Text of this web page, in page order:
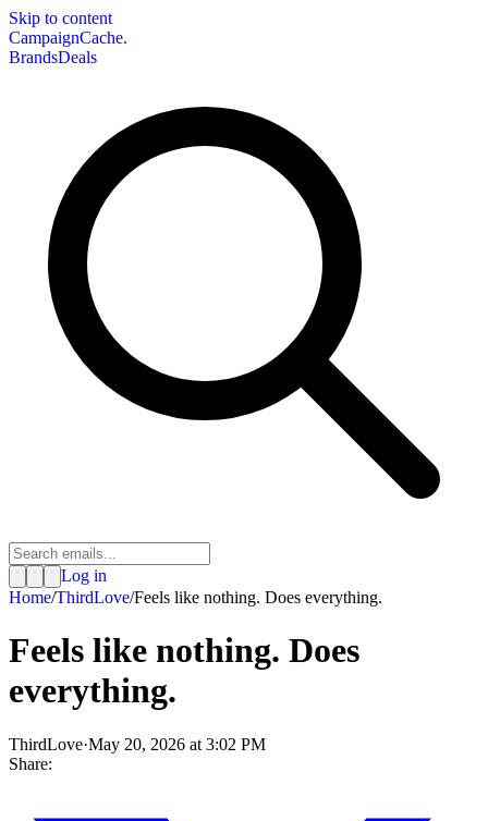
Skip to content
CampaignCache.
BrandsDeals
Log in
Home/ThirdLove/Feels like nothing. Does everything.
Feels like nothing. Does
everything.
ThirdLove·May 20, 2026 at 3:02 PM
Share: